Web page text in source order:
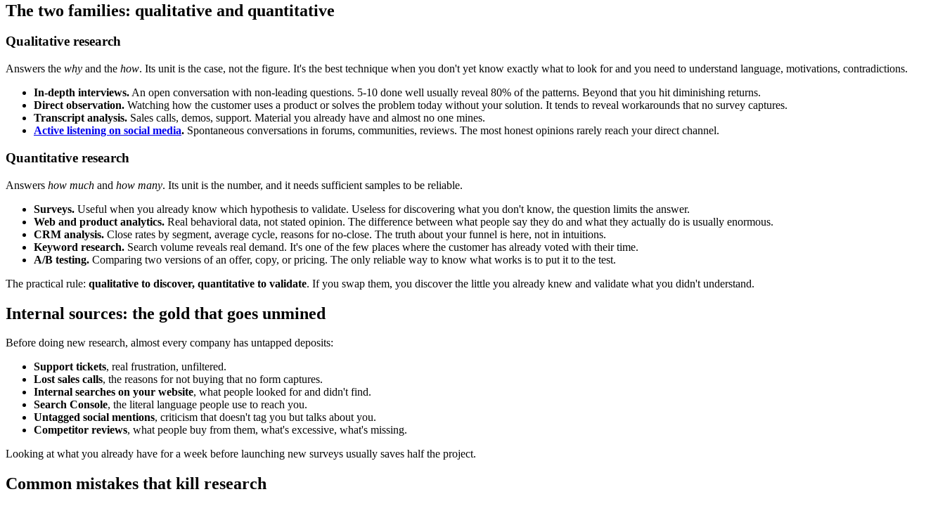
The two families: qualitative and quantitative
Qualitative research
Answers the why and the how. Its unit is the case, not the figure. It's the best technique when you don't yet know exactly what to look for and you need to understand language, motivations, contradictions.
In-depth interviews. An open conversation with non-leading questions. 5-10 done well usually reveal 80% of the patterns. Beyond that you hit diminishing returns.
Direct observation. Watching how the customer uses a product or solves the problem today without your solution. It tends to reveal workarounds that no survey captures.
Transcript analysis. Sales calls, demos, support. Material you already have and almost no one mines.
Active listening on social media. Spontaneous conversations in forums, communities, reviews. The most honest opinions rarely reach your direct channel.
Quantitative research
Answers how much and how many. Its unit is the number, and it needs sufficient samples to be reliable.
Surveys. Useful when you already know which hypothesis to validate. Useless for discovering what you don't know, the question limits the answer.
Web and product analytics. Real behavioral data, not stated opinion. The difference between what people say they do and what they actually do is usually enormous.
CRM analysis. Close rates by segment, average cycle, reasons for no-close. The truth about your funnel is here, not in intuitions.
Keyword research. Search volume reveals real demand. It's one of the few places where the customer has already voted with their time.
A/B testing. Comparing two versions of an offer, copy, or pricing. The only reliable way to know what works is to put it to the test.
The practical rule: qualitative to discover, quantitative to validate. If you swap them, you discover the little you already knew and validate what you didn't understand.
Internal sources: the gold that goes unmined
Before doing new research, almost every company has untapped deposits:
Support tickets, real frustration, unfiltered.
Lost sales calls, the reasons for not buying that no form captures.
Internal searches on your website, what people looked for and didn't find.
Search Console, the literal language people use to reach you.
Untagged social mentions, criticism that doesn't tag you but talks about you.
Competitor reviews, what people buy from them, what's excessive, what's missing.
Looking at what you already have for a week before launching new surveys usually saves half the project.
Common mistakes that kill research